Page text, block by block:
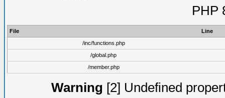
PHP
File
Line
/inc/functions.php
/global.php
/member.php
Warning [2] Undefined